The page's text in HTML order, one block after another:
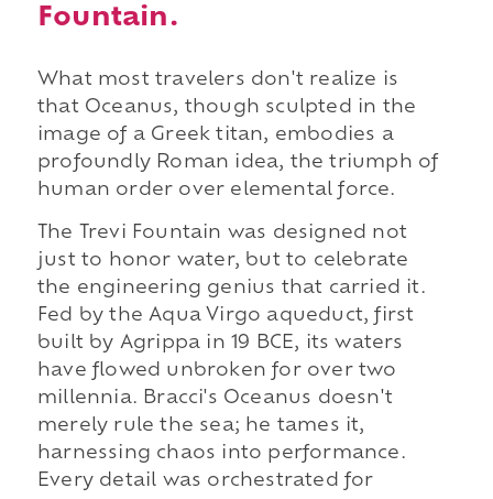
Fountain.
What most travelers don't realize is
that Oceanus, though sculpted in the
image of a Greek titan, embodies a
profoundly Roman idea, the triumph of
human order over elemental force.
The Trevi Fountain was designed not
just to honor water, but to celebrate
the engineering genius that carried it.
Fed by the Aqua Virgo aqueduct, first
built by Agrippa in 19 BCE, its waters
have flowed unbroken for over two
millennia. Bracci's Oceanus doesn't
merely rule the sea; he tames it,
harnessing chaos into performance.
Every detail was orchestrated for